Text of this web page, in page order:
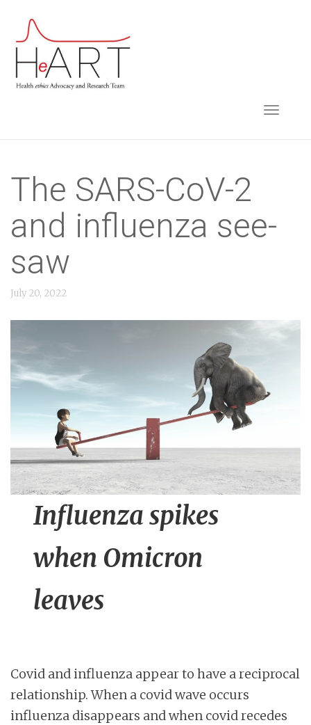
TOGGLE
The SARS-CoV-2
and influenza see-
saw
July 20, 2022
Influenza spikes
when Omicron
leaves
Covid and influenza appear to have a reciprocal
relationship. When a covid wave occurs
influenza disappears and when covid recedes